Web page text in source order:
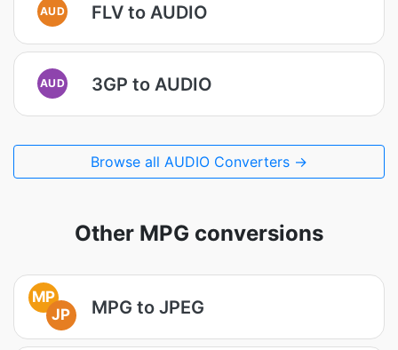
AUD FLV to AUDIO
AUD 3GP to AUDIO
Browse all AUDIO Converters →
Other MPG conversions
MP
JP
MPG to JPEG